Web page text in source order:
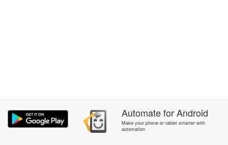
AutomateforAndroid
Make your phone or tablet smarter with
automation